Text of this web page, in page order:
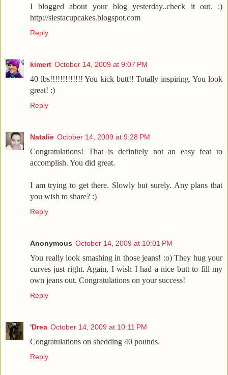
I blogged about your blog yesterday..check it out. :)
http://siestacupcakes.blogspot.com
Reply
kimert October 14, 2009 at 9:07 PM
40 lbs!!!!!!!!!!!!! You kick butt!! Totally inspiring. You look
great! :)
Reply
Natalie October 14, 2009 at 9:28 PM
Congratulations! That is definitely not an easy feat to
accomplish. You did great.
I am trying to get there. Slowly but surely. Any plans that
you wish to share? :)
Reply
Anonymous October 14, 2009 at 10:01 PM
You really look smashing in those jeans! :o) They hug your
curves just right. Again, I wish I had a nice butt to fill my
own jeans out. Congratulations on your success!
Reply
'Drea October 14, 2009 at 10:11 PM
Congratulations on shedding 40 pounds.
Reply